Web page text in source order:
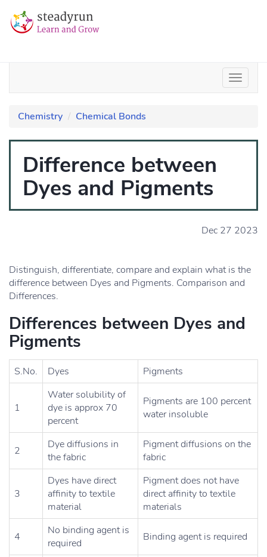
Chemistry Chemical Bonds
Difference between
Dyes and Pigments
Dec 27 2023
Distinguish, differentiate, compare and explain what is the
difference between Dyes and Pigments. Comparison and
Differences.
Differences between Dyes and
Pigments
S.No. Dyes Pigments
1
Water solubility of
dye is approx 70
percent
Pigments are 100 percent
water insoluble
2
Dye diffusions in
the fabric
Pigment diffusions on the
fabric
3
Dyes have direct
affinity to textile
material
Pigment does not have
direct affinity to textile
materials
4
No binding agent is
required
Binding agent is required